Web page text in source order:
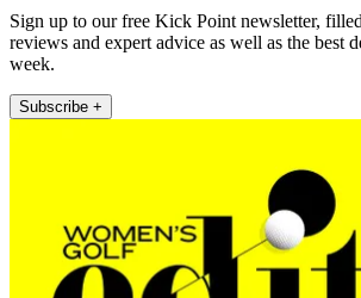
Sign up to our free Kick Point newsletter,
reviews and expert advice as well as the best
week.
Subscribe +